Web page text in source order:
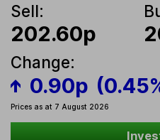
Sell:
202.60p
Change:
0.90p
Prices as at 7 August 2026